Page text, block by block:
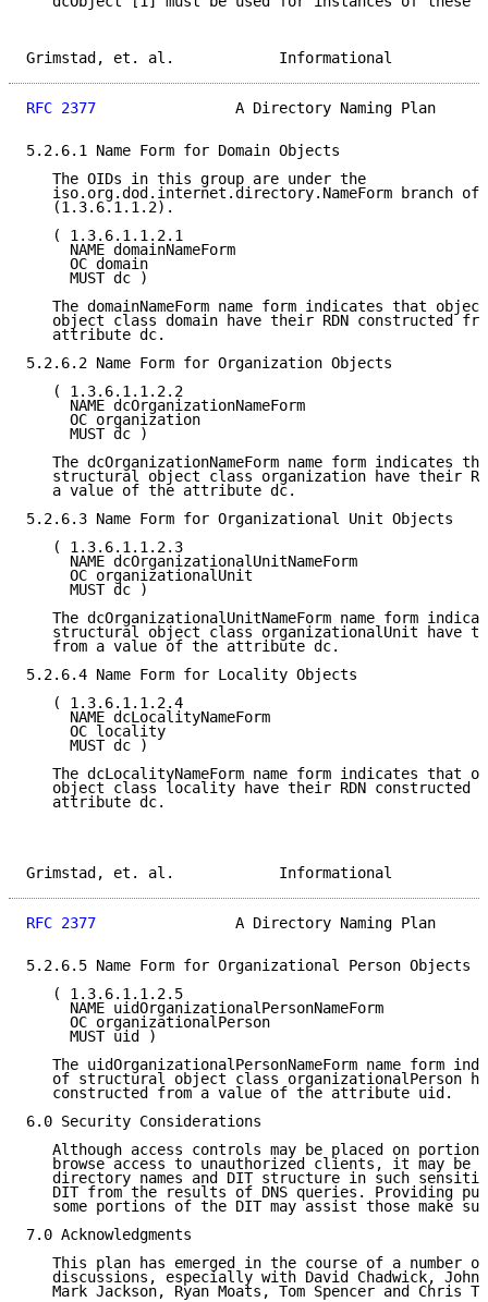
Grimstad, et. al.
RFC 2377
A Directory Naming Plan
5.2.6.1 Name Form for Domain Objects
   The OIDs in this group are under the
iso.org.dod.internet.directory.NameForm branch of
   (1.3.6.1.1.2).
   ( 1.3.6.1.1.2.1
     NAME domainNameForm
     OC domain
     MUST dc )
The domainNameForm name form indicates that
object class domain have their RDN constructed
   attribute dc.
5.2.6.2 Name Form for Organization Objects
   ( 1.3.6.1.1.2.2
     NAME dcOrganizationNameForm
     OC organization
     MUST dc )
The dcOrganizationNameForm name form indicates
structural object class organization have their
   a value of the attribute dc.
5.2.6.3 Name Form for Organizational Unit Objects
   ( 1.3.6.1.1.2.3
     NAME dcOrganizationalUnitNameForm
     OC organizationalUnit
     MUST dc )
The dcOrganizationalUnitNameForm name form
structural object class organizationalUnit have
   from a value of the attribute dc.
5.2.6.4 Name Form for Locality Objects
   ( 1.3.6.1.1.2.4
     NAME dcLocalityNameForm
     OC locality
     MUST dc )
The dcLocalityNameForm name form indicates that
object class locality have their RDN constructed
   attribute dc.
Grimstad, et. al.
RFC 2377
A Directory Naming Plan
5.2.6.5 Name Form for Organizational Person Objects
   ( 1.3.6.1.1.2.5
     NAME uidOrganizationalPersonNameForm
     OC organizationalPerson
     MUST uid )
The uidOrganizationalPersonNameForm name form
of structural object class organizationalPerson
   constructed from a value of the attribute uid.
6.0 Security Considerations
Although access controls may be placed on
browse access to unauthorized clients, it may be
directory names and DIT structure in such
DIT from the results of DNS queries. Providing
some portions of the DIT may assist those make
7.0 Acknowledgments
This plan has emerged in the course of a number
discussions, especially with David Chadwick, John
Mark Jackson, Ryan Moats, Tom Spencer and Chris